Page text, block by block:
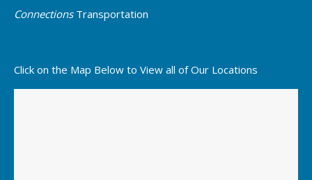
ConnectionsTransportation
Click on the Map Below to View all of Our Locations